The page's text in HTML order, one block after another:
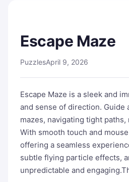
Escape Maze
PuzzlesApril 9, 2026
Escape Maze is a sleek and
and sense of direction.
mazes, navigating tight
With smooth touch and
offering a seamless
subtle flying particle effects,
unpredictable and